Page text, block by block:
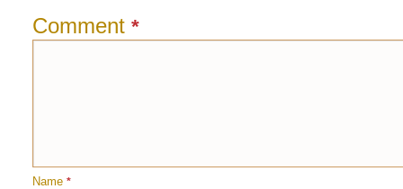
Comment *
Name *